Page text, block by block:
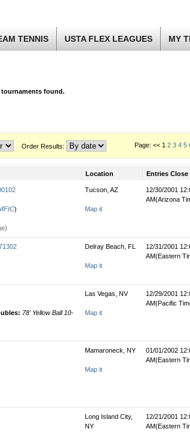
TENNIS USTA FLEX LEAGUES MY
tournaments found.
Order Results: Page: << 1 2 3 4 5
Location Entries Close
)
Tucson, AZ
Map it
12/30/2001
AM(Arizona
Delray Beach, FL
Map it
12/31/2001
AM(Eastern
78' Yellow Ball 10-
Las Vegas, NV
Map it
12/29/2001
AM(Pacific
Mamaroneck, NY
Map it
01/01/2002
AM(Eastern
Long Island City,
NY
12/21/2001
AM(Eastern